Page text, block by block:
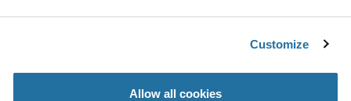
Customize
Allow all cookies
STM32WB09TEF7TR
As low as: $1.49 (USD)
IC RF TxRx + MCU 802.15.4, Bluetooth